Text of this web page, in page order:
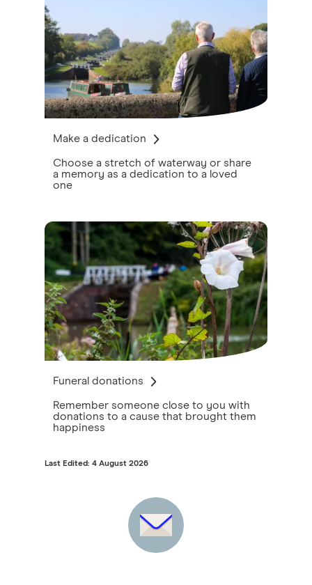
Make a dedication
Choose a stretch of waterway or share
a memory as a dedication to a loved
one
Funeral donations
Remember someone close to you with
donations to a cause that brought them
happiness
Last Edited: 4 August 2026